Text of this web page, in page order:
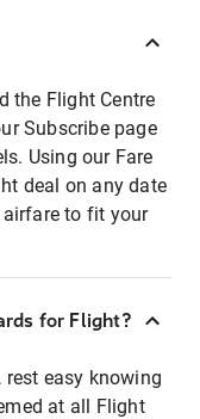
the Flight Centre
Subscribe page
Using our Fare
deal on any date
to fit your
for Flight?
easy knowing
at all Flight